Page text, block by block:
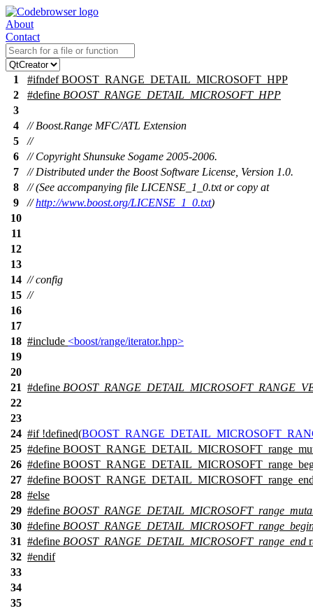
About
Contact
1 #ifndef BOOST_RANGE_DETAIL_MICROSOFT_HPP
2
#define BOOST_RANGE_DETAIL_MICROSOFT_HPP
3
4
// Boost.Range MFC/ATL Extension
5
//
6
// Copyright Shunsuke Sogame 2005-2006.
7
// Distributed under the Boost Software License, Version 1.0.
8
// (See accompanying file LICENSE_1_0.txt or copy at
9
//http://www.boost.org/LICENSE_1_0.txt)
10
11
12
13
14 // config
15 //
16
17
18 #include <boost/range/iterator.hpp>
19
20
21 #define
22
23
24 #if!defined(
25 #define
26 #define
27 #define
28 #else
29 #define
30 #define
31 #define BOOST_RANGE_DETAIL_MICROSOFT_range_end
32 #endif
33
34
35